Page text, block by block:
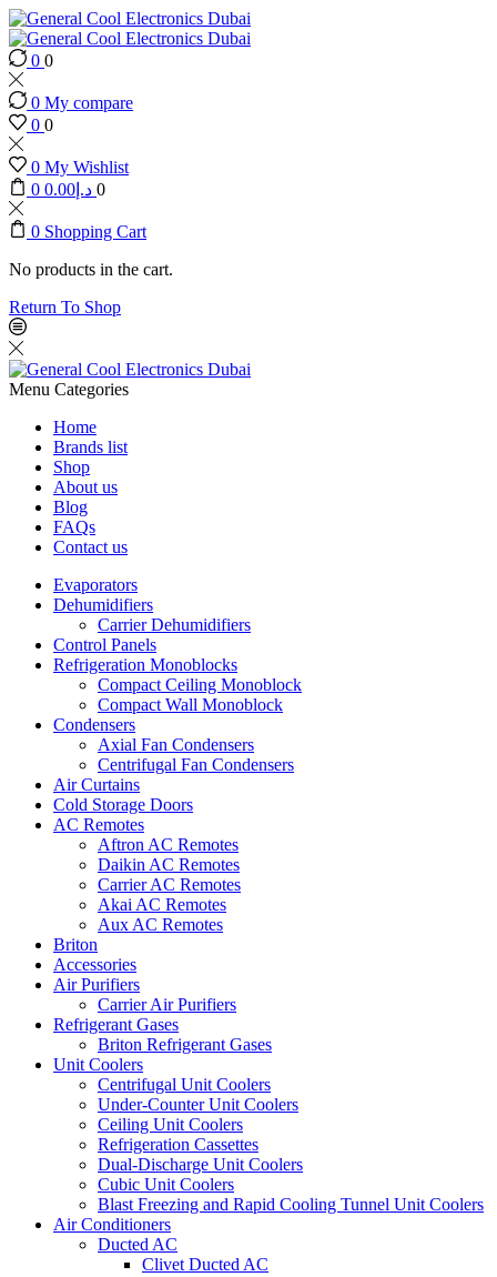
0 0
0 My compare
0 0
0 My Wishlist
0
د.إ 0.00 0
0 Shopping Cart
No products in the cart.
Return To Shop
Menu Categories
Home
Brands list
Shop
About us
Blog
FAQs
Contact us
Evaporators
Dehumidifiers
Carrier Dehumidifiers
Control Panels
Refrigeration Monoblocks
Compact Ceiling Monoblock
Compact Wall Monoblock
Condensers
Axial Fan Condensers
Centrifugal Fan Condensers
Air Curtains
Cold Storage Doors
AC Remotes
Aftron AC Remotes
Daikin AC Remotes
Carrier AC Remotes
Akai AC Remotes
Aux AC Remotes
Briton
Accessories
Air Purifiers
Carrier Air Purifiers
Refrigerant Gases
Briton Refrigerant Gases
Unit Coolers
Centrifugal Unit Coolers
Under-Counter Unit Coolers
Ceiling Unit Coolers
Refrigeration Cassettes
Dual-Discharge Unit Coolers
Cubic Unit Coolers
Blast Freezing and Rapid Cooling Tunnel Unit Coolers
Air Conditioners
Ducted AC
Clivet Ducted AC